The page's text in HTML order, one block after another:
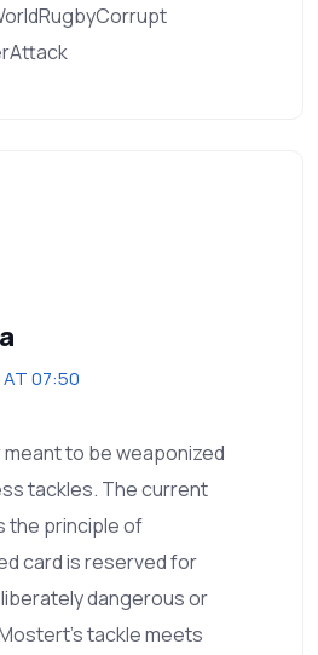
07:50
meant to be weaponized
tackles. The current
the principle of
card is reserved for
dangerous or
tackle meets